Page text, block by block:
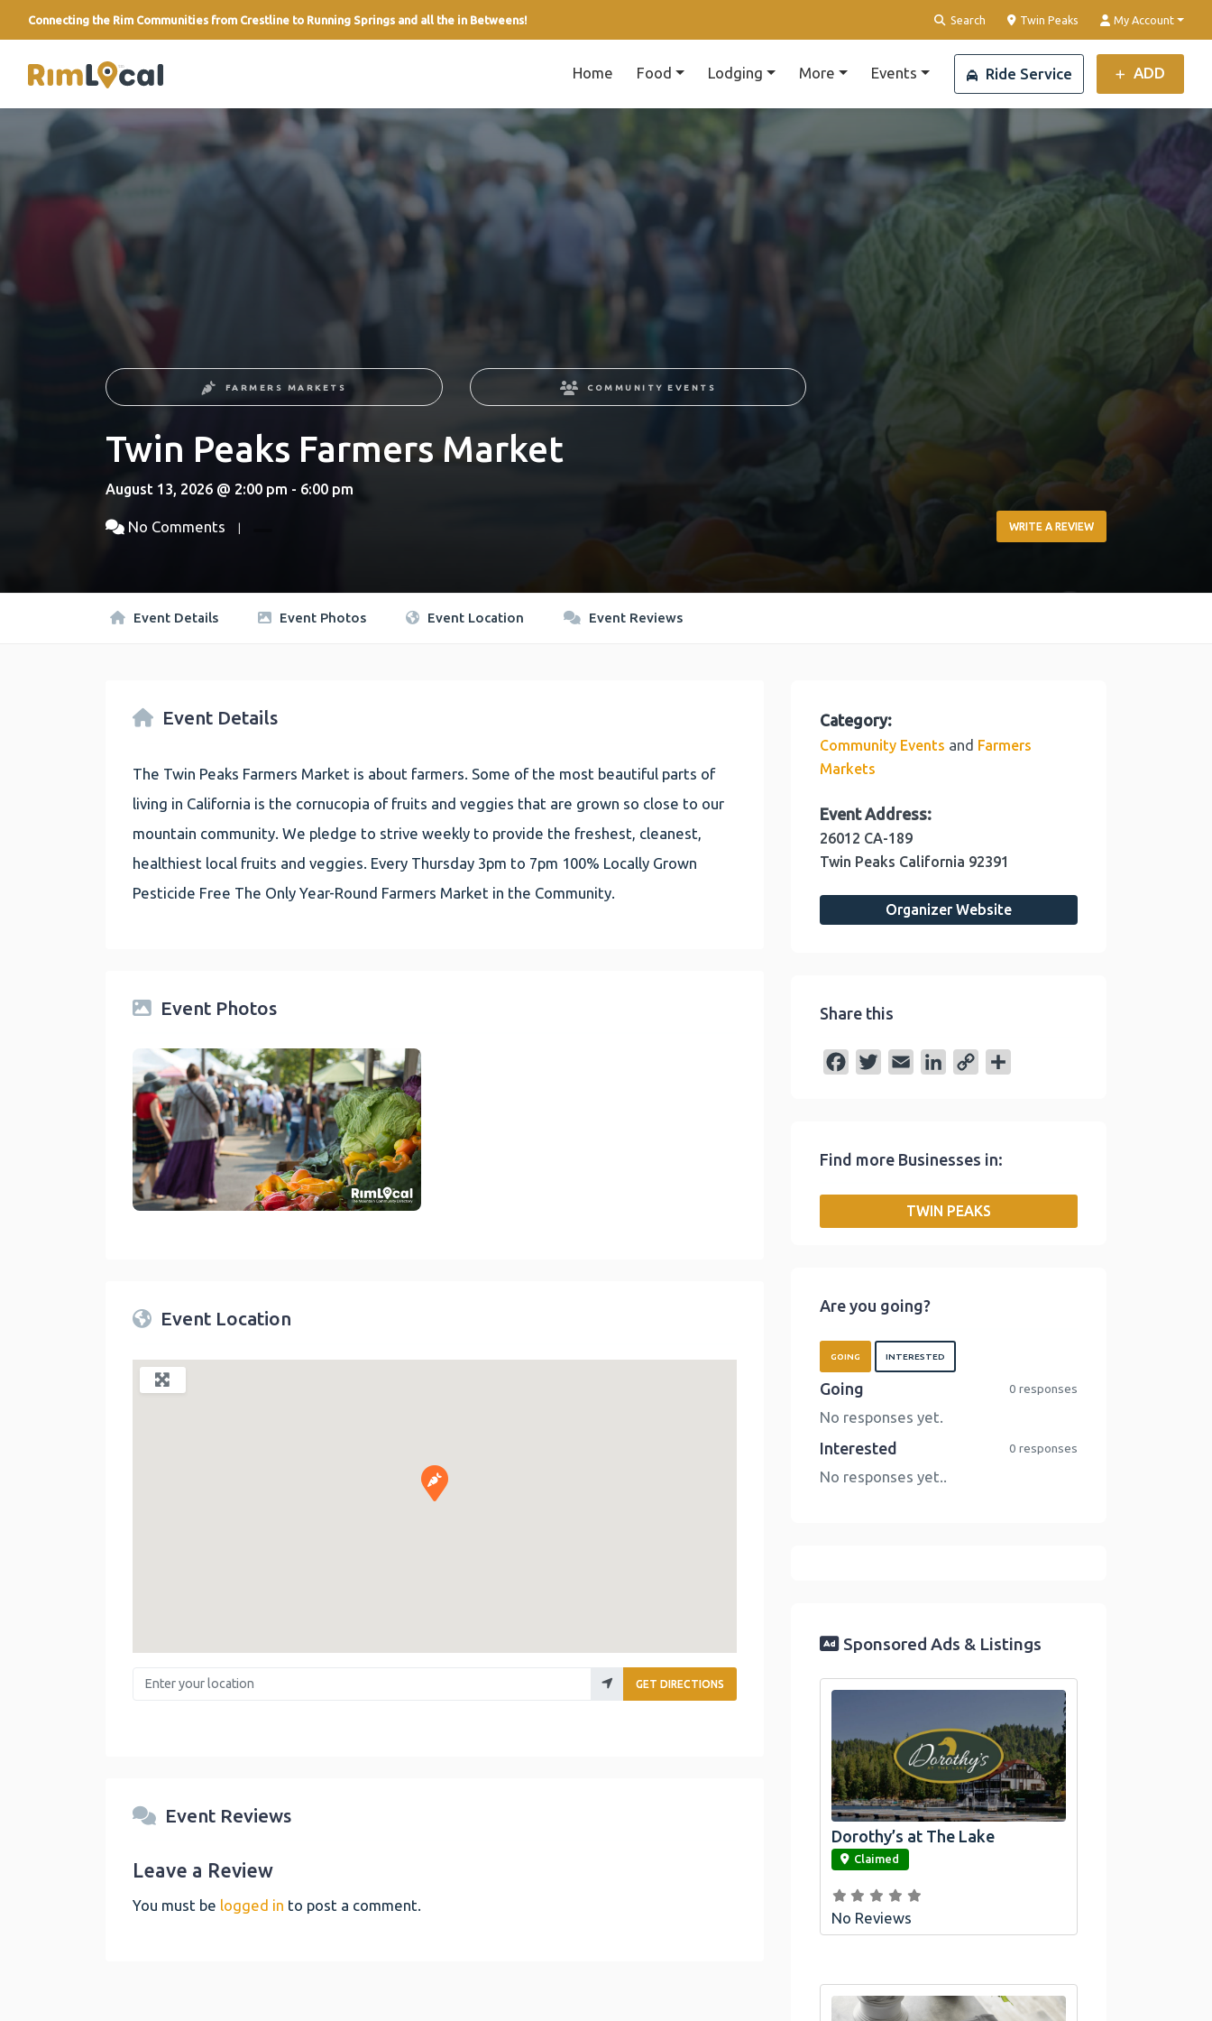
Connecting the Rim Communities from Crestline to Running Springs and all the in Betweens! Search Clear Location
Twin Peaks My Account
link Home Food Lodging More Events Ride Service ADD
FARMERS MARKETS COMMUNITY EVENTS
Twin Peaks Farmers Market
August 13, 2026 @ 2:00 pm - 6:00 pm
No Comments WRITE A REVIEW
Event Details Event Photos Event Location Event Reviews
Event Details
The Twin Peaks Farmers Market is about farmers. Some of the most beautiful parts of
living in California is the cornucopia of fruits and veggies that are grown so close to our
mountain community. We pledge to strive weekly to provide the freshest, cleanest,
healthiest local fruits and veggies. Every Thursday 3pm to 7pm 100% Locally Grown
Pesticide Free The Only Year-Round Farmers Market in the Community.
Event Photos
Twin Peaks Farmers Market
Event Location
Enter your location GET DIRECTIONS
Event Reviews
Leave a Review
You must be logged in to post a comment.
Category:
Community Events and Farmers
Markets
Event Address:
26012 CA-189
Twin Peaks California 92391
Organizer Website
Share this
b
t
l
e
I
L
n
Find more Businesses in:
TWIN PEAKS
Are you going?
GOING INTERESTED
Going 0 responses
No responses yet.
Interested 0 responses
No responses yet..
Sponsored Ads & Listings
link
Dorothy’s at The Lake
Claimed
No Reviews